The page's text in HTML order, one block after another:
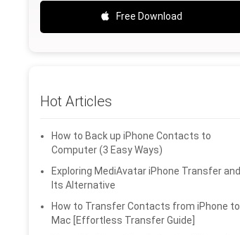
Free Download
Hot Articles
How to Back up iPhone Contacts to
Computer (3 Easy Ways)
Exploring MediAvatar iPhone Transfer and
Its Alternative
How to Transfer Contacts from iPhone to
Mac [Effortless Transfer Guide]